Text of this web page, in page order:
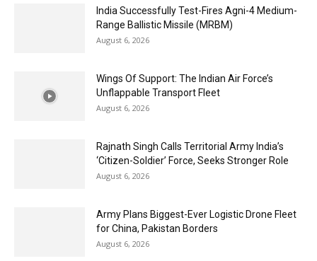
India Successfully Test-Fires Agni-4 Medium-
Range Ballistic Missile (MRBM)
August 6, 2026
Wings Of Support: The Indian Air Force’s
Unflappable Transport Fleet
August 6, 2026
Rajnath Singh Calls Territorial Army India’s
‘Citizen-Soldier’ Force, Seeks Stronger Role
August 6, 2026
Army Plans Biggest-Ever Logistic Drone Fleet
for China, Pakistan Borders
August 6, 2026